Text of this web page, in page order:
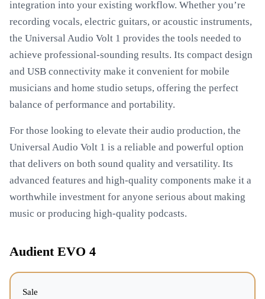
integration into your existing workflow. Whether you’re
recording vocals, electric guitars, or acoustic instruments,
the Universal Audio Volt 1 provides the tools needed to
achieve professional-sounding results. Its compact design
and USB connectivity make it convenient for mobile
musicians and home studio setups, offering the perfect
balance of performance and portability.
For those looking to elevate their audio production, the
Universal Audio Volt 1 is a reliable and powerful option
that delivers on both sound quality and versatility. Its
advanced features and high-quality components make it a
worthwhile investment for anyone serious about making
music or producing high-quality podcasts.
Audient EVO 4
Sale